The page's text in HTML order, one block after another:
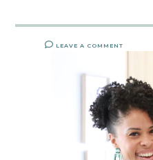
LEAVE A COMMENT